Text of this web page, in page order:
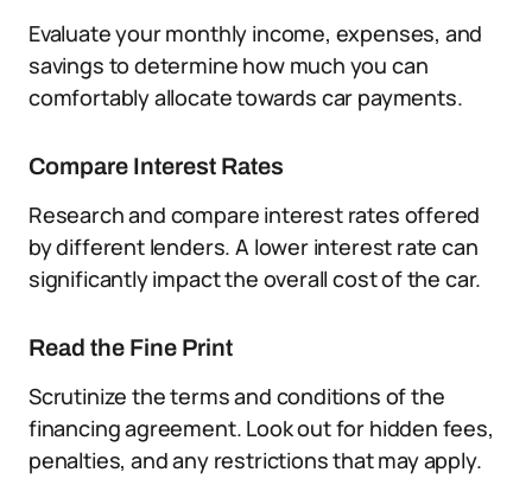
Evaluate your monthly income, expenses, and
savings to determine how much you can
comfortably allocate towards car payments.
Compare Interest Rates
Research and compare interest rates offered
by different lenders. A lower interest rate can
significantly impact the overall cost of the car.
Read the Fine Print
Scrutinize the terms and conditions of the
financing agreement. Look out for hidden fees,
penalties, and any restrictions that may apply.